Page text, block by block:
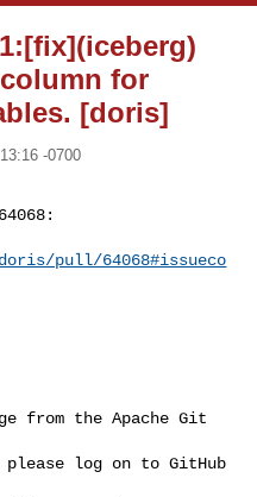
for
[doris]
-0700
pull/64068#issueco
from the Apache Git
please log on to GitHub